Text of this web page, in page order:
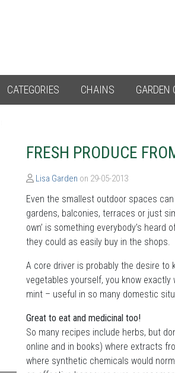
CATEGORIES CHAINS GARDEN
FRESH PRODUCE
Lisa Garden on 29-05-2013
Even the smallest outdoor spaces
gardens, balconies, terraces or just
own’ is something everybody’s
they could as easily buy in the shops.
A core driver is probably the desire to
vegetables yourself, you know exactly
mint – useful in so many domestic
Great to eat and medicinal too!
So many recipes include herbs, but
online and in books) where extracts
where synthetic chemicals would